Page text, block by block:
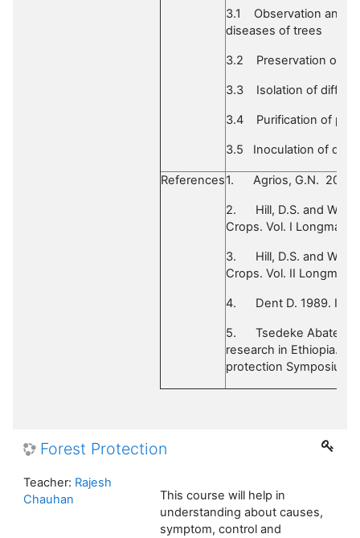
3.1
Observation and
diseases of trees
3.2 Preservation of
3.3 Isolation of
3.4 Purification of
3.5 Inoculation of
References1. Agrios, G.N.
2. Hill, D.S. and
Crops. Vol. I Longman
3. Hill, D.S. and
Crops. Vol. II Longman.
4. Dent D. 1989.
5. Tsedeke Abate
research in Ethiopia.
protection Symposium.
Forest Protection
This course will help in
understanding about causes,
symptom, control and
Teacher: Rajesh
Chauhan